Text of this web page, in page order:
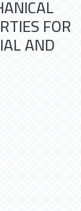
FOR
AND